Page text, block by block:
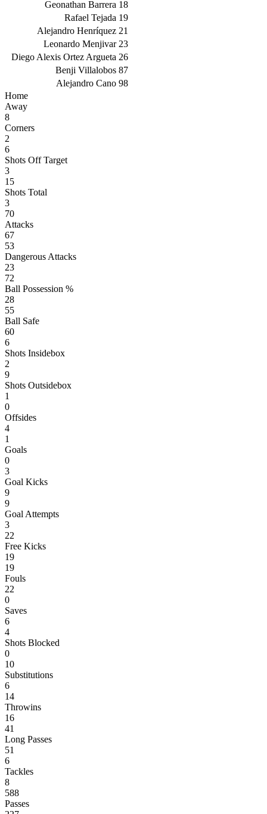
18
Geonathan Barrera
19
Rafael Tejada
21
Alejandro Henríquez
23
Leonardo Menjivar
26
Diego Alexis Ortez Argueta
87
Benji Villalobos
98
Alejandro Cano
Home
Away
8
Corners
2
6
Shots Off Target
3
15
Shots Total
3
70
Attacks
67
53
Dangerous Attacks
23
72
Ball Possession %
28
55
Ball Safe
60
6
Shots Insidebox
2
9
Shots Outsidebox
1
0
Offsides
4
1
Goals
0
3
Goal Kicks
9
9
Goal Attempts
3
22
Free Kicks
19
19
Fouls
22
0
Saves
6
4
Shots Blocked
0
10
Substitutions
6
14
Throwins
16
41
Long Passes
51
6
Tackles
8
588
Passes